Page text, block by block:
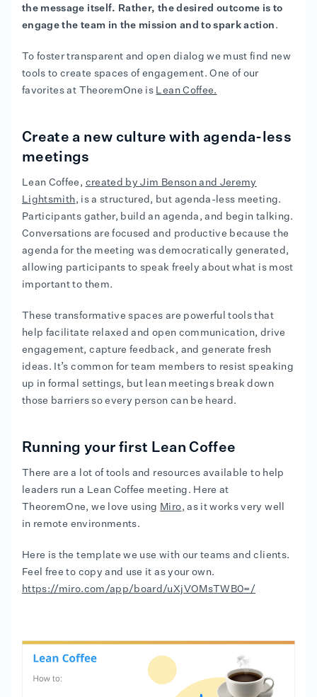
the message itself. Rather, the desired outcome is to
engage the team in the mission and to spark action .
To foster transparent and open dialog we must find new
tools to create spaces of engagement. One of our
favorites at TheoremOne is Lean Coffee.
Create a new culture with agenda-less
meetings
Lean Coffee, created by Jim Benson and Jeremy
Lightsmith, is a structured, but agenda-less meeting.
Participants gather, build an agenda, and begin talking.
Conversations are focused and productive because the
agenda for the meeting was democratically generated,
allowing participants to speak freely about what is most
important to them.
These transformative spaces are powerful tools that
help facilitate relaxed and open communication, drive
engagement, capture feedback, and generate fresh
ideas. It’s common for team members to resist speaking
up in formal settings, but lean meetings break down
those barriers so every person can be heard.
Running your first Lean Coffee
There are a lot of tools and resources available to help
leaders run a Lean Coffee meeting. Here at
TheoremOne, we love using Miro, as it works very well
in remote environments.
Here is the template we use with our teams and clients.
Feel free to copy and use it as your own.
https://miro.com/app/board/uXjVOMsTWB0=/